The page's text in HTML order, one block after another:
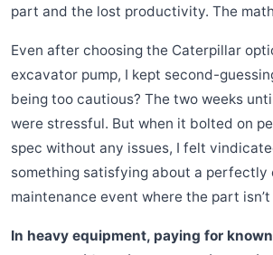
part and the lost productivity. The
Even after choosing the Caterpillar
excavator pump, I kept second-
being too cautious? The two weeks
were stressful. But when it bolted on
spec without any issues, I felt
something satisfying about a perfectly
maintenance event where the part
In heavy equipment, paying for